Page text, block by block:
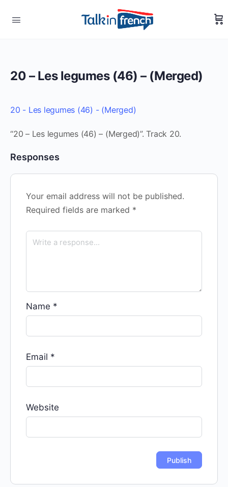
20 – Les legumes (46) – (Merged)
20 - Les legumes (46) - (Merged)
“20 – Les legumes (46) – (Merged)”. Track 20.
Responses
Your email address will not be published.
Required fields are marked *
Name *
Email *
Website